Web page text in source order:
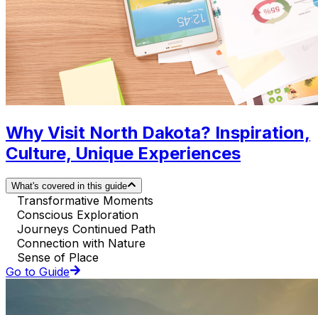
Why Visit North Dakota? Inspiration,
Culture, Unique Experiences
What's covered in this guide
Transformative Moments
Conscious Exploration
Journeys Continued Path
Connection with Nature
Sense of Place
Go to Guide